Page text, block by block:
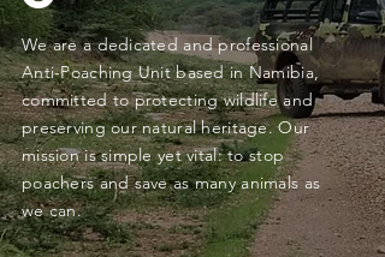
We are a dedicated and professional
Anti-Poaching Unit based in Namibia,
committed to protecting wildlife and
preserving our natural heritage. Our
mission is simple yet vital: to stop
poachers and save as many animals as
we can.